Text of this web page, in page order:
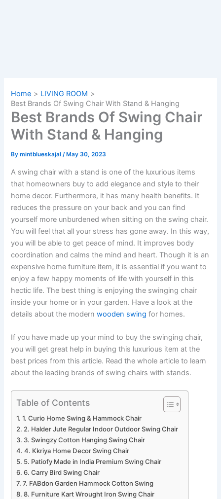
Home
LIVING ROOM
Best Brands Of Swing Chair With Stand & Hanging
Best Brands Of Swing Chair
With Stand & Hanging
Bymintblueskajal/ May 30, 2023
A swing chair with a stand is one of the luxurious items
that homeowners buy to add elegance and style to their
home decor. Furthermore, it has many health benefits. It
reduces the pressure on your back and you can find
yourself more unburdened when sitting on the swing chair.
You will feel that all your stress has gone away. In this way,
you will be able to get peace of mind. It improves body
coordination and calms the mind and heart. Though it is an
expensive home furniture item, it is essential if you want to
enjoy a few happy moments of life with yourself in this
hectic life. The best thing is enjoying the swinging chair
inside your home or in your garden. Have a look at the
details about the modernwooden swing for homes.
If you have made up your mind to buy the swinging chair,
you will get great help in buying this luxurious item at the
best prices from this article. Read the whole article to learn
about the leading brands of swing chairs with stands.
Table of Contents
1. Curio Home Swing & Hammock Chair
2. Halder Jute Regular Indoor Outdoor Swing Chair
3. Swingzy Cotton Hanging Swing Chair
4. Kkriya Home Decor Swing Chair
5. Patiofy Made in India Premium Swing Chair
6. Carry Bird Swing Chair
7. FABdon Garden Hammock Cotton Swing
8. Furniture Kart Wrought Iron Swing Chair